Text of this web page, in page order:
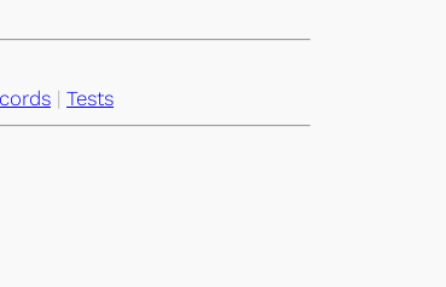
| Tests